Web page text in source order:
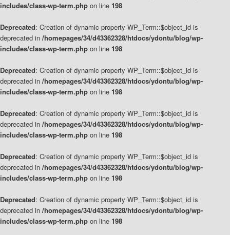
includes/class-wp-term.php on line 198
Deprecated: Creation of dynamic property WP_Term::$object_id is
deprecated in /homepages/34/d43362328/htdocs/ydontu/blog/wp-
includes/class-wp-term.php on line 198
Deprecated: Creation of dynamic property WP_Term::$object_id is
deprecated in /homepages/34/d43362328/htdocs/ydontu/blog/wp-
includes/class-wp-term.php on line 198
Deprecated: Creation of dynamic property WP_Term::$object_id is
deprecated in /homepages/34/d43362328/htdocs/ydontu/blog/wp-
includes/class-wp-term.php on line 198
Deprecated: Creation of dynamic property WP_Term::$object_id is
deprecated in /homepages/34/d43362328/htdocs/ydontu/blog/wp-
includes/class-wp-term.php on line 198
Deprecated: Creation of dynamic property WP_Term::$object_id is
deprecated in /homepages/34/d43362328/htdocs/ydontu/blog/wp-
includes/class-wp-term.php on line 198